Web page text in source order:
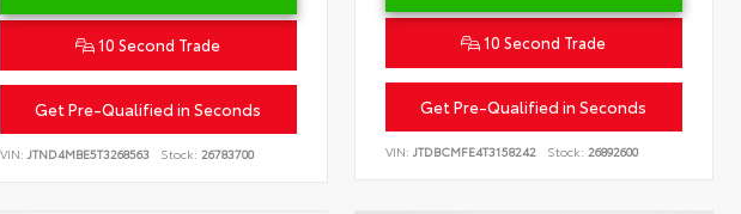
10 Second Trade
Get Pre-Qualified in Seconds
VIN: JTND4MBE5T3268563 Stock: 26783700
10 Second Trade
Get Pre-Qualified in Seconds
VIN:JTDBCMFE4T3158242 Stock: 26892600